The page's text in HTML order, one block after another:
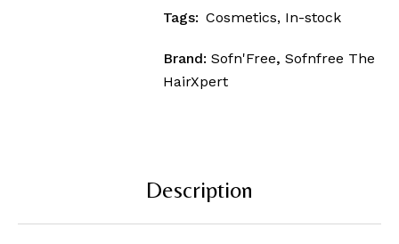
Tags: Cosmetics, In-stock
Brand:Sofn'Free,Sofnfree The
HairXpert
Description